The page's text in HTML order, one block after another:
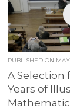
PUBLISHED ON
A Selection
Years of